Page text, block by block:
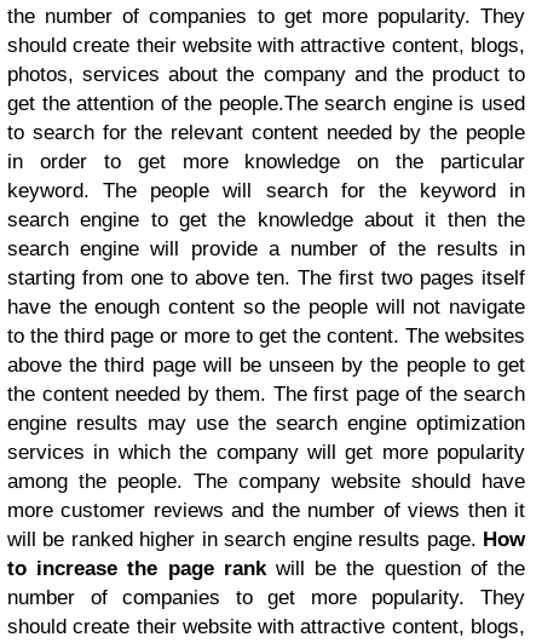
the number of companies to get more popularity. They
should create their website with attractive content, blogs,
photos, services about the company and the product to
get the attention of the people.The search engine is used
to search for the relevant content needed by the people
in order to get more knowledge on the particular
keyword. The people will search for the keyword in
search engine to get the knowledge about it then the
search engine will provide a number of the results in
starting from one to above ten. The first two pages itself
have the enough content so the people will not navigate
to the third page or more to get the content. The websites
above the third page will be unseen by the people to get
the content needed by them. The first page of the search
engine results may use the search engine optimization
services in which the company will get more popularity
among the people. The company website should have
more customer reviews and the number of views then it
will be ranked higher in search engine results page. How
to increase the page rankwill be the question of the
number of companies to get more popularity. They
should create their website with attractive content, blogs,